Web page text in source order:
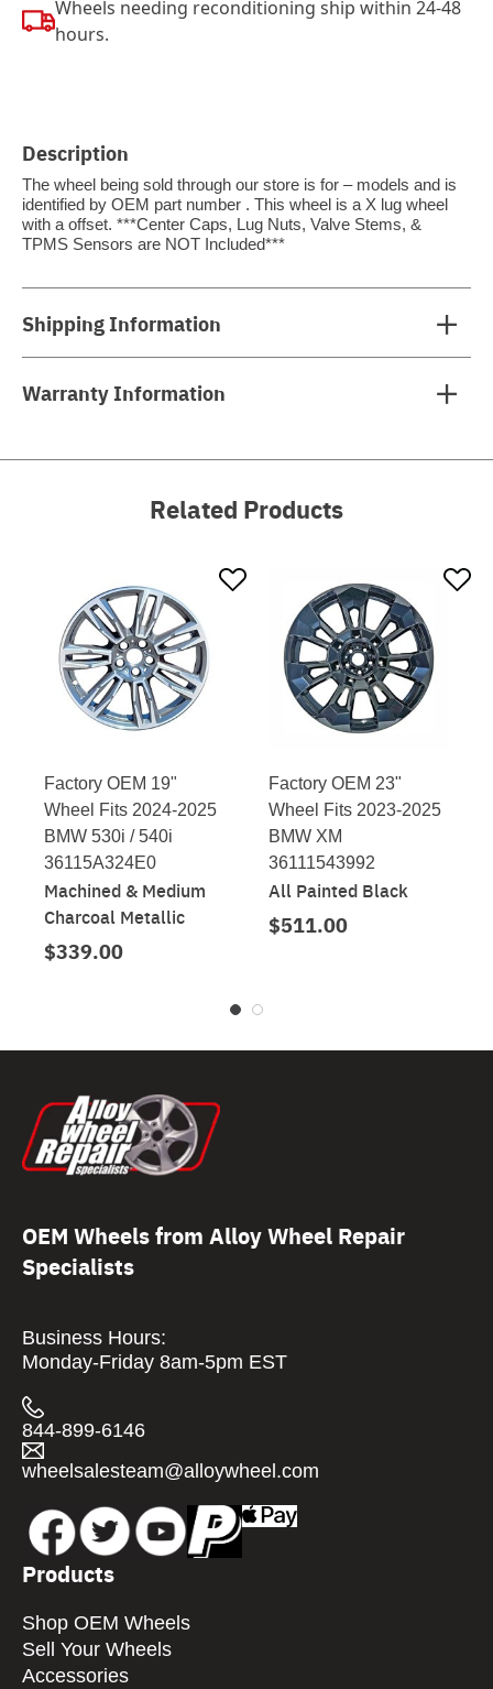
Wheels needing reconditioning ship within 24-48
hours.
Description
The wheel being sold through our store is for – models and is
identified by OEM part number . This wheel is a X lug wheel
with a offset. ***Center Caps, Lug Nuts, Valve Stems, &
TPMS Sensors are NOT Included***
Shipping Information
Warranty Information
Related Products
Factory OEM 19"
Wheel Fits 2024-2025
BMW 530i / 540i
36115A324E0
Machined & Medium
Charcoal Metallic
$339.00
Factory OEM 23"
Wheel Fits 2023-2025
BMW XM
36111543992
All Painted Black
$511.00
OEM Wheels from Alloy Wheel Repair
Specialists
Business Hours:
Monday-Friday 8am-5pm EST
844-899-6146
wheelsalesteam@alloywheel.com
Products
Shop OEM Wheels
Sell Your Wheels
Accessories